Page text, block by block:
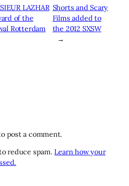
LAZHAR
of the
Rotterdam
Shorts and Scary
Films added to
the 2012 SXSW
→
post a comment.
reduce spam.Learn how your